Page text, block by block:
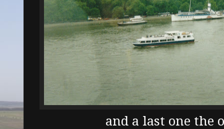
and a last one the